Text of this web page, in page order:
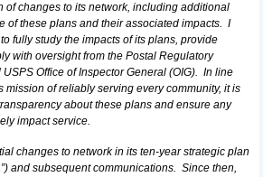
of changes to its network, including additional
of these plans and their associated impacts. I
fully study the impacts of its plans, provide
with oversight from the Postal Regulatory
Office of Inspector General (OIG). In line
mission of reliably serving every community, it is
about these plans and ensure any
impact service.
changes to network in its ten-year strategic plan
and subsequent communications. Since then,